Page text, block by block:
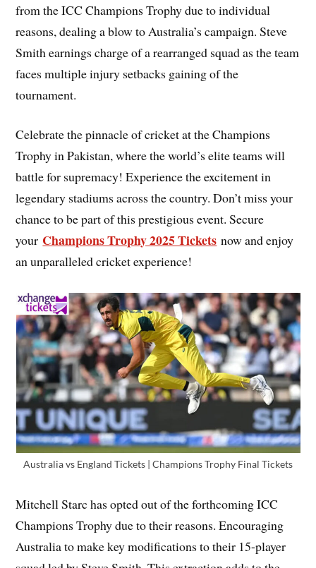
from the ICC Champions Trophy due to individual
reasons, dealing a blow to Australia’s campaign. Steve
Smith earnings charge of a rearranged squad as the team
faces multiple injury setbacks gaining of the
tournament.
Celebrate the pinnacle of cricket at the Champions
Trophy in Pakistan, where the world’s elite teams will
battle for supremacy! Experience the excitement in
legendary stadiums across the country. Don’t miss your
chance to be part of this prestigious event. Secure
your Champions Trophy 2025 Tickets now and enjoy
an unparalleled cricket experience!
Australia vs England Tickets | Champions Trophy Final Tickets
Mitchell Starc has opted out of the forthcoming ICC
Champions Trophy due to their reasons. Encouraging
Australia to make key modifications to their 15-player